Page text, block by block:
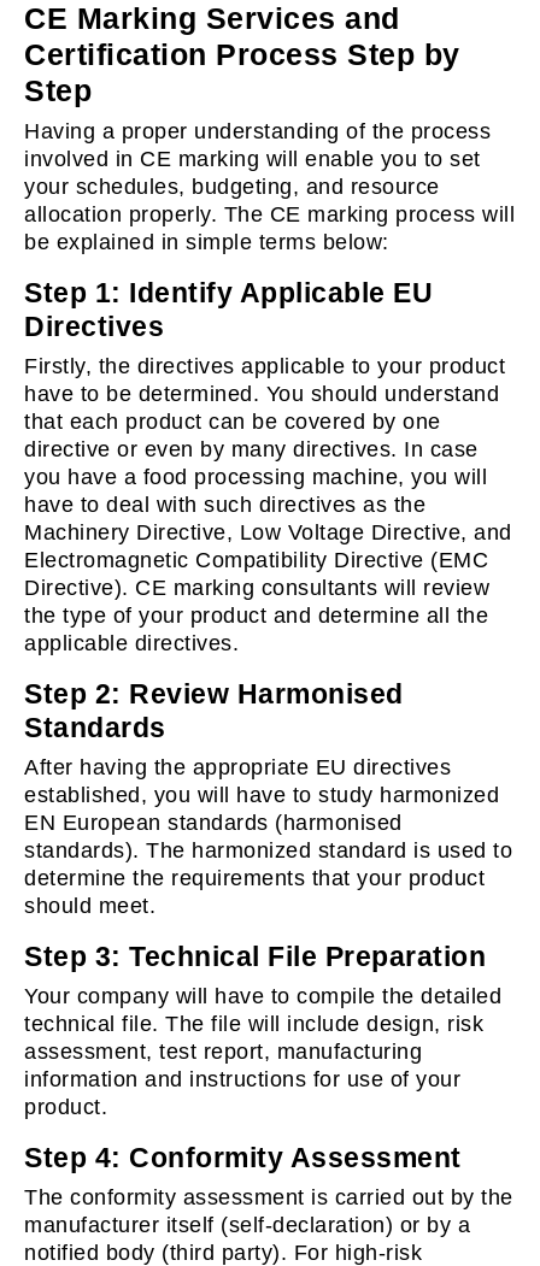
CE Marking Services and
Certification Process Step by
Step
Having a proper understanding of the process
involved in CE marking will enable you to set
your schedules, budgeting, and resource
allocation properly. The CE marking process will
be explained in simple terms below:
Step 1: Identify Applicable EU
Directives
Firstly, the directives applicable to your product
have to be determined. You should understand
that each product can be covered by one
directive or even by many directives. In case
you have a food processing machine, you will
have to deal with such directives as the
Machinery Directive, Low Voltage Directive, and
Electromagnetic Compatibility Directive (EMC
Directive). CE marking consultants will review
the type of your product and determine all the
applicable directives.
Step 2: Review Harmonised
Standards
After having the appropriate EU directives
established, you will have to study harmonized
EN European standards (harmonised
standards). The harmonized standard is used to
determine the requirements that your product
should meet.
Step 3: Technical File Preparation
Your company will have to compile the detailed
technical file. The file will include design, risk
assessment, test report, manufacturing
information and instructions for use of your
product.
Step 4: Conformity Assessment
The conformity assessment is carried out by the
manufacturer itself (self-declaration) or by a
notified body (third party). For high-risk